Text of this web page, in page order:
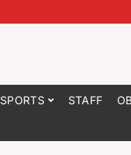
SPORTS STAFF